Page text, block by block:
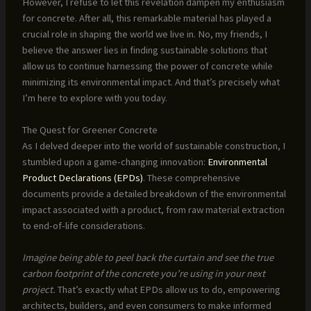
for concrete. After all, this remarkable material has played a
crucial role in shaping the world we live in. No, my friends, I
believe the answer lies in finding sustainable solutions that
allow us to continue harnessing the power of concrete while
minimizing its environmental impact. And that’s precisely what
I’m here to explore with you today.
The Quest for Greener Concrete
As I delved deeper into the world of sustainable construction, I
stumbled upon a game-changing innovation: Environmental
Product Declarations (EPDs). These comprehensive
documents provide a detailed breakdown of the environmental
impact associated with a product, from raw material extraction
to end-of-life considerations.
Imagine being able to peel back the curtain and see the true
carbon footprint of the concrete you’re using in your next
project. That’s exactly what EPDs allow us to do, empowering
architects, builders, and even consumers to make informed